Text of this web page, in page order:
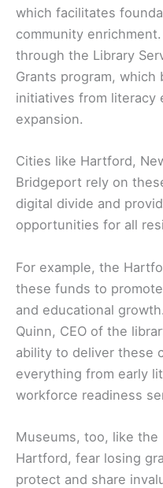
which facilitates
community
through the Library
Grants program,
initiatives from literacy
expansion.
Cities like Hartford,
Bridgeport rely on
digital divide and
opportunities for all
For example, the
these funds to
and educational
Quinn, CEO of the
ability to deliver these
everything from early
workforce readiness
Museums, too, like the
Hartford, fear losing
protect and share